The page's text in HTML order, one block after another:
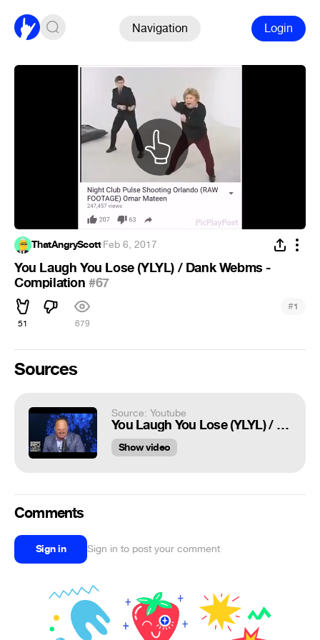
Navigation Login
ThatAngryScott·Feb 6, 2017
You Laugh You Lose (YLYL) / Dank Webms -
Compilation#67
51 679
#1
Sources
Source: Youtube
You Laugh You Lose (YLYL) / Dank Webms - Compilation #67
Show video
Comments
Sign in Sign in to post your comment